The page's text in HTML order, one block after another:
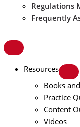
Regulations
Frequently
Resources
Books
Practice
Content
Videos